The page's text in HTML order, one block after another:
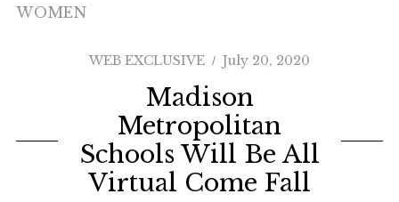
WOMEN
WEB EXCLUSIVE July 20, 2020
Madison
Metropolitan
Schools Will Be All
Virtual Come Fall